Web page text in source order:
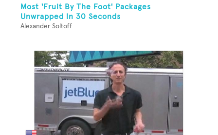
Most 'Fruit By The Foot' Packages
Unwrapped In 30 Seconds
Alexander Soltoff